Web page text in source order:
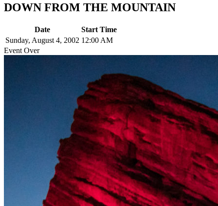
DOWN FROM THE MOUNTAIN
Date
Start Time
Sunday, August 4, 2002 12:00 AM
Event Over